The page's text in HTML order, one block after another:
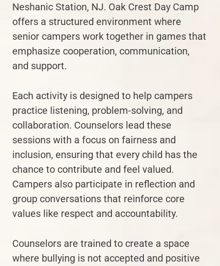
Neshanic Station, NJ. Oak Crest Day Camp
offers a structured environment where
senior campers work together in games that
emphasize cooperation, communication,
and support.
Each activity is designed to help campers
practice listening, problem-solving, and
collaboration. Counselors lead these
sessions with a focus on fairness and
inclusion, ensuring that every child has the
chance to contribute and feel valued.
Campers also participate in reflection and
group conversations that reinforce core
values like respect and accountability.
Counselors are trained to create a space
where bullying is not accepted and positive